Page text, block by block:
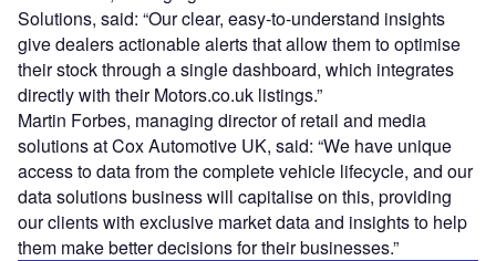
Solutions, said: “Our clear, easy-to-understand insights
give dealers actionable alerts that allow them to optimise
their stock through a single dashboard, which integrates
directly with their Motors.co.uk listings.”
Martin Forbes, managing director of retail and media
solutions at Cox Automotive UK, said: “We have unique
access to data from the complete vehicle lifecycle, and our
data solutions business will capitalise on this, providing
our clients with exclusive market data and insights to help
them make better decisions for their businesses.”